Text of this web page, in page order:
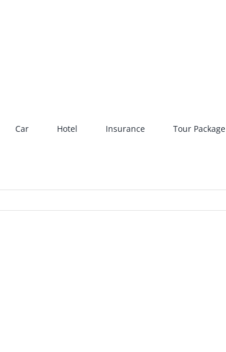
Car Hotel Insurance Tour Package